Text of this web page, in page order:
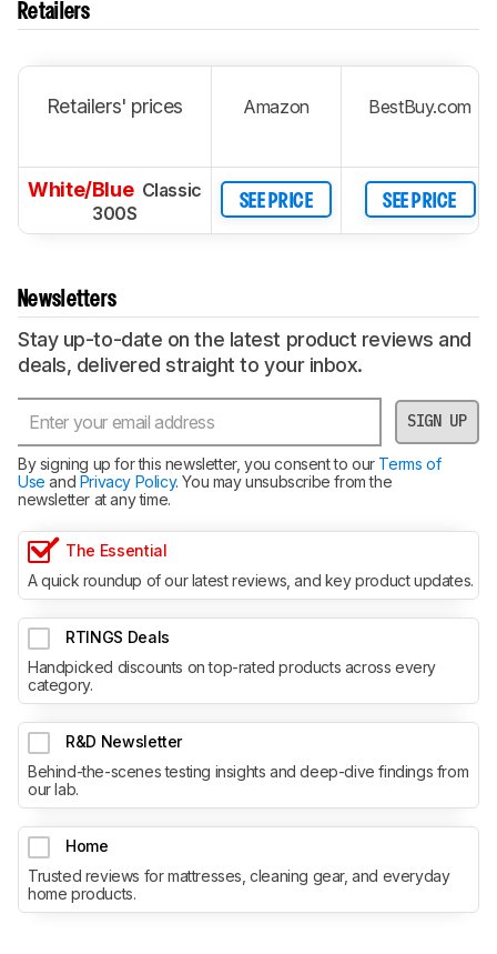
Retailers
Retailers' prices Amazon BestBuy.com
White/Blue Classic
300S
SEE PRICE SEE PRICE
Newsletters
Stay up-to-date on the latest product reviews and
deals, delivered straight to your inbox.
SIGN UP
By signing up for this newsletter, you consent to ourTerms of
Use and Privacy Policy. You may unsubscribe from the
newsletter at any time.
The Essential
A quick roundup of our latest reviews, and key product updates.
RTINGS Deals
Handpicked discounts on top-rated products across every
category.
R&D Newsletter
Behind-the-scenes testing insights and deep-dive findings from
our lab.
Home
Trusted reviews for mattresses, cleaning gear, and everyday
home products.